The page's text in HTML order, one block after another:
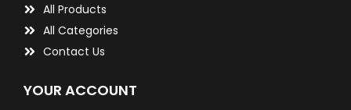
All Products
All Categories
Contact Us
YOUR ACCOUNT